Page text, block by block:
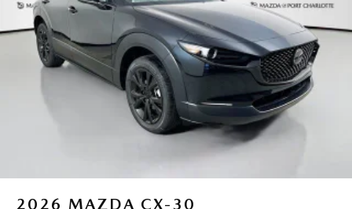
2026 MAZDA CX-30